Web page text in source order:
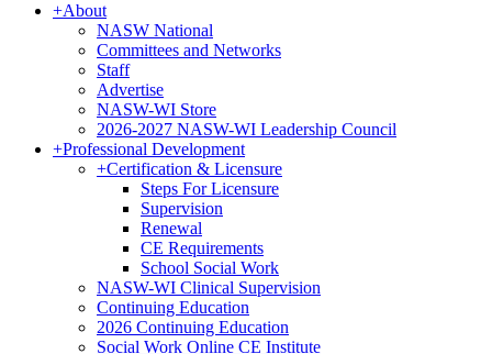
+About
NASW National
Committees and Networks
Staff
Advertise
NASW-WI Store
2026-2027 NASW-WI Leadership Council
+Professional Development
+Certification & Licensure
Steps For Licensure
Supervision
Renewal
CE Requirements
School Social Work
NASW-WI Clinical Supervision
Continuing Education
2026 Continuing Education
Social Work Online CE Institute